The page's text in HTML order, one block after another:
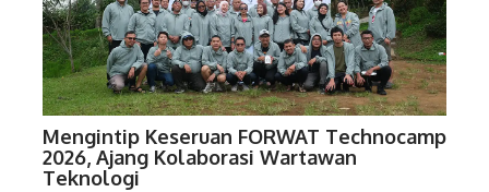
Mengintip Keseruan FORWAT Technocamp
2026, Ajang Kolaborasi Wartawan
Teknologi